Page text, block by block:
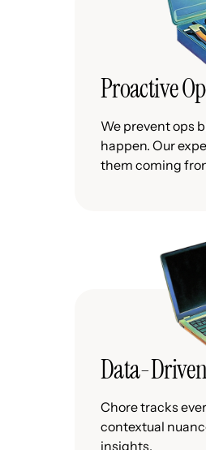
Proactive
We prevent ops
happen. Our
them coming
Data-
Chore tracks
contextual
insights.